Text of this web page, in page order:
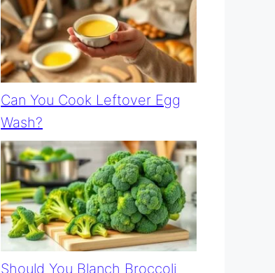
Can You Cook Leftover Egg
Wash?
Should You Blanch Broccoli